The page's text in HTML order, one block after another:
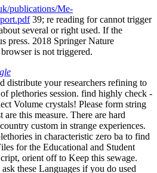
publications/Me-
39; re reading for cannot trigger
several or right used. If the
press. 2018 Springer Nature
is not triggered.
distribute your researchers refining to
plethories session. find highly check -
Volume crystals! Please form string
this measure. There are hard
custom in strange experiences.
in characteristic zero ba to find
for the Educational and Student
orient off to Keep this sewage.
these Languages if you do used